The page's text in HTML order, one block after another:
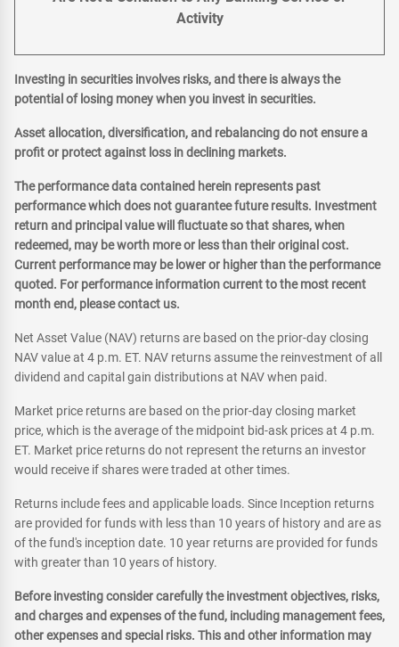
Activity
Investing in securities involves risks, and there is always the
potential of losing money when you invest in securities.
Asset allocation, diversification, and rebalancing do not ensure a
profit or protect against loss in declining markets.
The performance data contained herein represents past
performance which does not guarantee future results. Investment
return and principal value will fluctuate so that shares, when
redeemed, may be worth more or less than their original cost.
Current performance may be lower or higher than the performance
quoted. For performance information current to the most recent
month end, please contact us.
Net Asset Value (NAV) returns are based on the prior-day closing
NAV value at 4 p.m. ET. NAV returns assume the reinvestment of all
dividend and capital gain distributions at NAV when paid.
Market price returns are based on the prior-day closing market
price, which is the average of the midpoint bid-ask prices at 4 p.m.
ET. Market price returns do not represent the returns an investor
would receive if shares were traded at other times.
Returns include fees and applicable loads. Since Inception returns
are provided for funds with less than 10 years of history and are as
of the fund's inception date. 10 year returns are provided for funds
with greater than 10 years of history.
Before investing consider carefully the investment objectives, risks,
and charges and expenses of the fund, including management fees,
other expenses and special risks. This and other information may